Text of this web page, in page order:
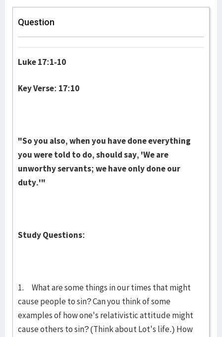
Question
Luke 17:1-10
Key Verse: 17:10
"So you also, when you have done everything
you were told to do, should say, 'We are
unworthy servants; we have only done our
duty.'"
Study Questions:
1. What are some things in our times that might
cause people to sin? Can you think of some
examples of how one's relativistic attitude might
cause others to sin? (Think about Lot's life.) How